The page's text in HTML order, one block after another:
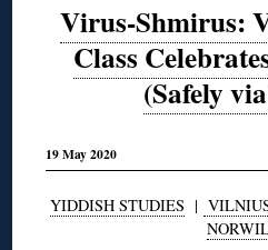
Virus-Shmirus:
Class
(Safely
19 May 2020
YIDDISH STUDIES |